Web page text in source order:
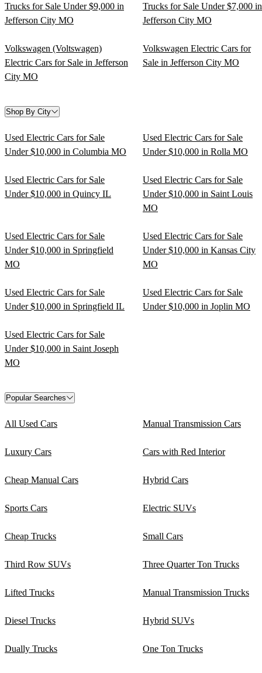
Trucks for Sale Under $9,000 in
Jefferson City MO
Trucks for Sale Under $7,000 in
Jefferson City MO
Volkswagen (Voltswagen)
Electric Cars for Sale in Jefferson
City MO
Volkswagen Electric Cars for
Sale in Jefferson City MO
Shop By City
Used Electric Cars for Sale
Under $10,000 in Columbia MO
Used Electric Cars for Sale
Under $10,000 in Rolla MO
Used Electric Cars for Sale
Under $10,000 in Quincy IL
Used Electric Cars for Sale
Under $10,000 in Saint Louis
MO
Used Electric Cars for Sale
Under $10,000 in Springfield
MO
Used Electric Cars for Sale
Under $10,000 in Kansas City
MO
Used Electric Cars for Sale
Under $10,000 in Springfield IL
Used Electric Cars for Sale
Under $10,000 in Joplin MO
Used Electric Cars for Sale
Under $10,000 in Saint Joseph
MO
Popular Searches
All Used Cars Manual Transmission Cars
Luxury Cars Cars with Red Interior
Cheap Manual Cars Hybrid Cars
Sports Cars Electric SUVs
Cheap Trucks Small Cars
Third Row SUVs Three Quarter Ton Trucks
Lifted Trucks Manual Transmission Trucks
Diesel Trucks Hybrid SUVs
Dually Trucks One Ton Trucks